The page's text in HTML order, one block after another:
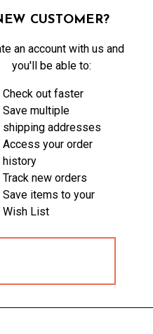
CUSTOMER?
an account with us and
you'll be able to:
Check out faster
Save multiple
shipping addresses
Access your order
history
Track new orders
Save items to your
Wish List